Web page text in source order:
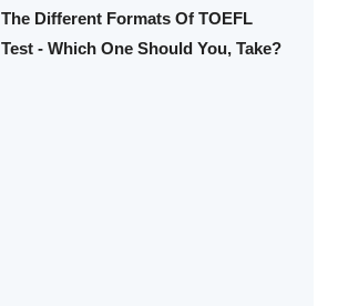
The Different Formats Of TOEFL
Test - Which One Should You, Take?